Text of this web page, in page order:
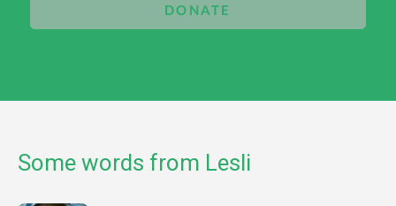
DONATE
Some words from Lesli